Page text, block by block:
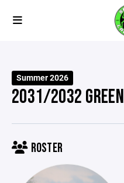
Summer 2026
2031/2032 GREEN
ROSTER